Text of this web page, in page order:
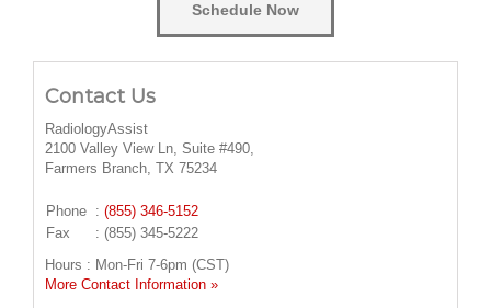
Schedule Now
Contact Us
RadiologyAssist
2100 Valley View Ln, Suite #490,
Farmers Branch, TX 75234
Phone : (855) 346-5152
Fax
: (855) 345-5222
Hours : Mon-Fri 7-6pm (CST)
More Contact Information »